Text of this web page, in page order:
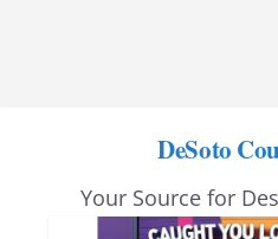
DeSoto
Your Source for